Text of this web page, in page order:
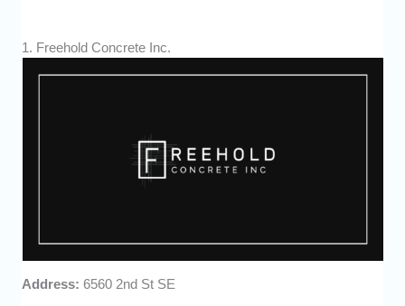
1. Freehold Concrete Inc.
Address: 6560 2nd St SE